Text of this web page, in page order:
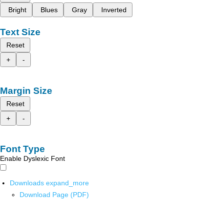
Bright
Blues Gray Inverted
Text Size
Reset
+
-
Margin Size
Reset
+
-
Font Type
Enable Dyslexic Font
Downloads expand_more
Download Page (PDF)